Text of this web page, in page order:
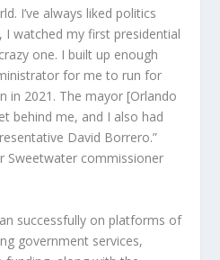
I’ve always liked politics
I watched my first presidential
one. I built up enough
for me to run for
in 2021. The mayor [Orlando
behind me, and I also had
David Borrero.”
Sweetwater commissioner
successfully on platforms of
government services,